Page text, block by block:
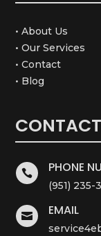
• About Us
• Our Services
• Contact
• Blog
CONTACT
 PHONE
(951) 235-
 EMAIL